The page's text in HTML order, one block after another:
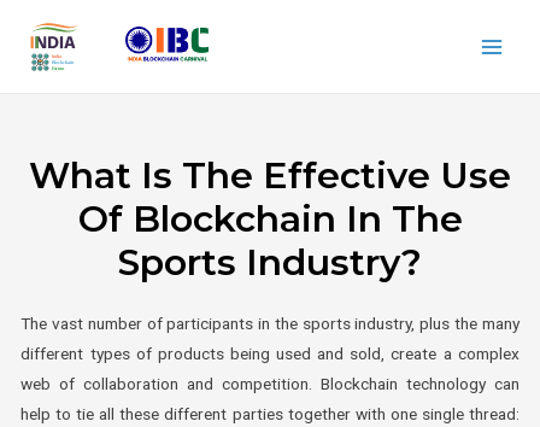
What Is The Effective Use
Of Blockchain In The
Sports Industry?
The vast number of participants in the sports industry, plus the many
different types of products being used and sold, create a complex
web of collaboration and competition. Blockchain technology can
help to tie all these different parties together with one single thread: